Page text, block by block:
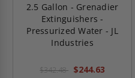
2.5 Gallon - Grenadier
Extinguishers -
Pressurized Water - JL
Industries
$342.48 $244.63